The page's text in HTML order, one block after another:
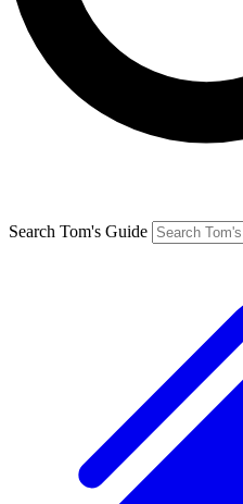
Search Tom's Guide